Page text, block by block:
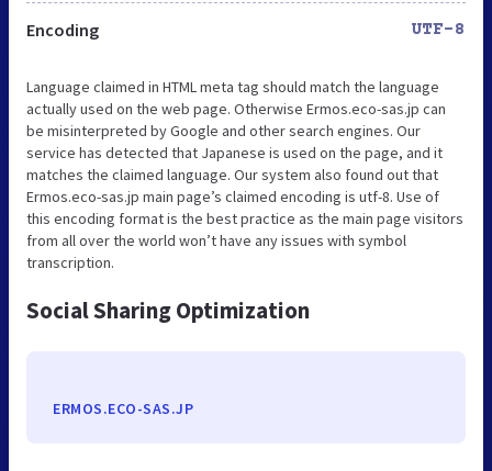
Encoding UTF-8
Language claimed in HTML meta tag should match the language
actually used on the web page. Otherwise Ermos.eco-sas.jp can
be misinterpreted by Google and other search engines. Our
service has detected that Japanese is used on the page, and it
matches the claimed language. Our system also found out that
Ermos.eco-sas.jp main page’s claimed encoding is utf-8. Use of
this encoding format is the best practice as the main page visitors
from all over the world won’t have any issues with symbol
transcription.
Social Sharing Optimization
ERMOS.ECO-SAS.JP